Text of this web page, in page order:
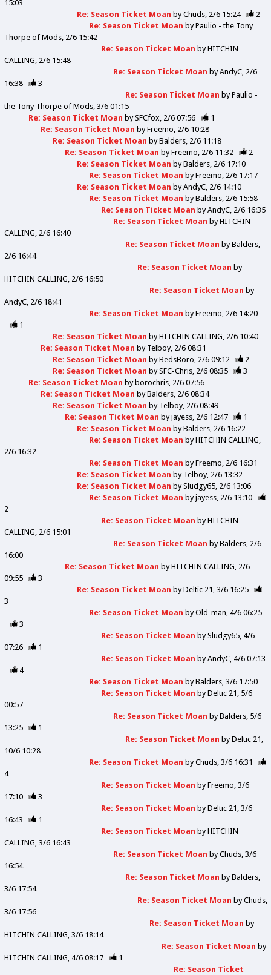
15:03
Re: Season Ticket Moan byChuds 2/6 15:24
2
Re: Season Ticket Moan byPaulio - the Tony
Thorpe of Mods 2/6 15:42
Re: Season Ticket Moan byHITCHIN
CALLING 2/6 15:48
Re: Season Ticket Moan byAndyC 2/6
16:38
3
Re: Season Ticket Moan byPaulio -
the Tony Thorpe of Mods 3/6 01:15
Re: Season Ticket Moan bySFCfox 2/6 07:56
1
Re: Season Ticket Moan byFreemo 2/6 10:28
Re: Season Ticket Moan byBalders 2/6 11:18
Re: Season Ticket Moan byFreemo 2/6 11:32
2
Re: Season Ticket Moan byBalders 2/6 17:10
Re: Season Ticket Moan byFreemo 2/6 17:17
Re: Season Ticket Moan byAndyC 2/6 14:10
Re: Season Ticket Moan byBalders 2/6 15:58
Re: Season Ticket Moan byAndyC 2/6 16:35
Re: Season Ticket Moan byHITCHIN
CALLING 2/6 16:40
Re: Season Ticket Moan byBalders
2/6 16:44
Re: Season Ticket Moan by
HITCHIN CALLING 2/6 16:50
Re: Season Ticket Moan by
AndyC 2/6 18:41
Re: Season Ticket Moan byFreemo 2/6 14:20
1
Re: Season Ticket Moan byHITCHIN CALLING 2/6 10:40
Re: Season Ticket Moan by Telboy 2/6 08:31
Re: Season Ticket Moan byBedsBoro 2/6 09:12
2
Re: Season Ticket Moan bySFC-Chris 2/6 08:35
3
Re: Season Ticket Moan by borochris 2/6 07:56
Re: Season Ticket Moan byBalders 2/6 08:34
Re: Season Ticket Moan by Telboy 2/6 08:49
Re: Season Ticket Moan byjayess 2/6 12:47
1
Re: Season Ticket Moan byBalders 2/6 16:22
Re: Season Ticket Moan byHITCHIN CALLING
2/6 16:32
Re: Season Ticket Moan byFreemo 2/6 16:31
Re: Season Ticket Moan by Telboy 2/6 13:32
Re: Season Ticket Moan bySludgy65 2/6 13:06
Re: Season Ticket Moan byjayess 2/6 13:10
2
Re: Season Ticket Moan byHITCHIN
CALLING 2/6 15:01
Re: Season Ticket Moan byBalders 2/6
16:00
Re: Season Ticket Moan byHITCHIN CALLING 2/6
09:55
3
Re: Season Ticket Moan byDeltic 21 3/6 16:25
3
Re: Season Ticket Moan byOld_man 4/6 06:25
3
Re: Season Ticket Moan bySludgy65 4/6
07:26
1
Re: Season Ticket Moan byAndyC 4/6 07:13
4
Re: Season Ticket Moan byBalders 3/6 17:50
Re: Season Ticket Moan byDeltic 21 5/6
00:57
Re: Season Ticket Moan byBalders 5/6
13:25
1
Re: Season Ticket Moan byDeltic 21
10/6 10:28
Re: Season Ticket Moan byChuds 3/6 16:31
4
Re: Season Ticket Moan byFreemo 3/6
17:10
3
Re: Season Ticket Moan byDeltic 21 3/6
16:43
1
Re: Season Ticket Moan byHITCHIN
CALLING 3/6 16:43
Re: Season Ticket Moan byChuds 3/6
16:54
Re: Season Ticket Moan byBalders
3/6 17:54
Re: Season Ticket Moan byChuds
3/6 17:56
Re: Season Ticket Moan by
HITCHIN CALLING 3/6 18:14
Re: Season Ticket Moan by
HITCHIN CALLING 4/6 08:17
1
Re: Season Ticket